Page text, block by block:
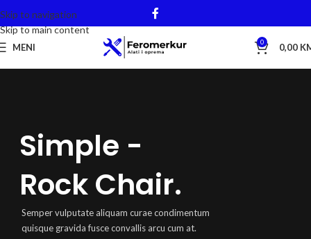
Skip to navigation
Skip to main content
MENI 0 0,00
Simple -
Rock Chair.
Semper vulputate aliquam curae condimentum
quisque gravida fusce convallis arcu cum at.